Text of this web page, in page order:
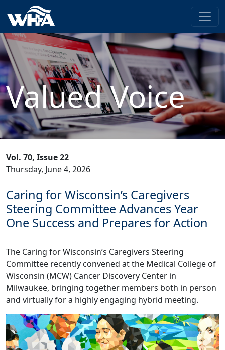
Valued Voice
Vol. 70, Issue 22
Thursday, June 4, 2026
Caring for Wisconsin’s Caregivers
Steering Committee Advances Year
One Success and Prepares for Action
The Caring for Wisconsin’s Caregivers Steering
Committee recently convened at the Medical College of
Wisconsin (MCW) Cancer Discovery Center in
Milwaukee, bringing together members both in person
and virtually for a highly engaging hybrid meeting.